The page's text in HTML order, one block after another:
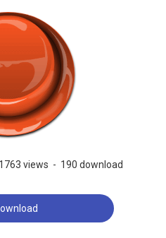
1763 views - 190 download